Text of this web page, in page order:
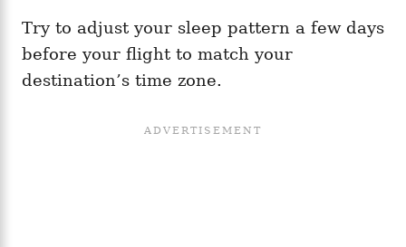
Try to adjust your sleep pattern a few days
before your flight to match your
destination’s time zone.